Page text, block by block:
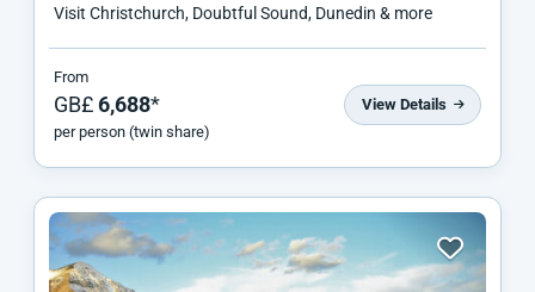
Visit Christchurch, Doubtful Sound, Dunedin & more
From
GB£6,688*
per person (twin share)
View Details